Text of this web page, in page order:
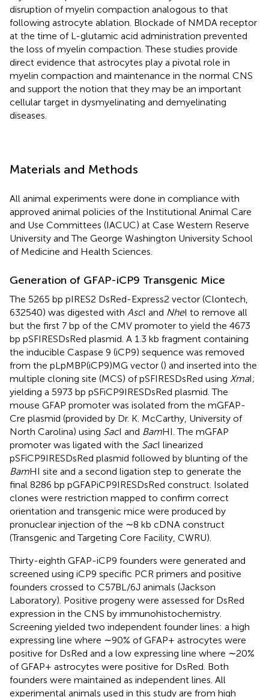
disruption of myelin compaction analogous to that
following astrocyte ablation. Blockade of NMDA receptor
at the time of L-glutamic acid administration prevented
the loss of myelin compaction. These studies provide
direct evidence that astrocytes play a pivotal role in
myelin compaction and maintenance in the normal CNS
and support the notion that they may be an important
cellular target in dysmyelinating and demyelinating
diseases.
Materials and Methods
All animal experiments were done in compliance with
approved animal policies of the Institutional Animal Care
and Use Committees (IACUC) at Case Western Reserve
University and The George Washington University School
of Medicine and Health Sciences.
Generation of GFAP-iCP9 Transgenic Mice
The 5265 bp pIRES2 DsRed-Express2 vector (Clontech,
632540) was digested with AscI and NheI to remove all
but the first 7 bp of the CMV promoter to yield the 4673
bp pSFIRESDsRed plasmid. A 1.3 kb fragment containing
the inducible Caspase 9 (iCP9) sequence was removed
from the pLpMBP(iCP9)MG vector () and inserted into the
multiple cloning site (MCS) of pSFIRESDsRed using XmaI;
yielding a 5973 bp pSFiCP9IRESDsRed plasmid. The
mouse GFAP promoter was isolated from the mGFAP-
Cre plasmid (provided by Dr. K. McCarthy, University of
North Carolina) using SacI and BamHI. The mGFAP
promoter was ligated with the SacI linearized
pSFiCP9IRESDsRed plasmid followed by blunting of the
BamHI site and a second ligation step to generate the
final 8286 bp pGFAPiCP9IRESDsRed construct. Isolated
clones were restriction mapped to confirm correct
orientation and transgenic mice were produced by
pronuclear injection of the ∼8 kb cDNA construct
(Transgenic and Targeting Core Facility, CWRU).
Thirty-eighth GFAP-iCP9 founders were generated and
screened using iCP9 specific PCR primers and positive
founders crossed to C57BL/6J animals (Jackson
Laboratory). Positive progeny were assessed for DsRed
expression in the CNS by immunohistochemistry.
Screening yielded two independent founder lines: a high
expressing line where ∼90% of GFAP+ astrocytes were
positive for DsRed and a low expressing line where ∼20%
of GFAP+ astrocytes were positive for DsRed. Both
founders were maintained as independent lines. All
experimental animals used in this study are from high